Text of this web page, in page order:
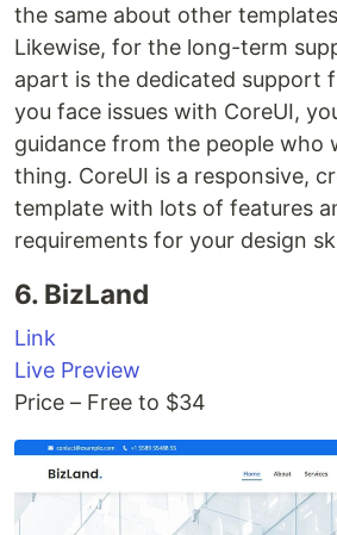
the same about other
Likewise, for the long-term
apart is the dedicated support
you face issues with CoreUI,
guidance from the people who
thing. CoreUI is a responsive,
template with lots of features
requirements for your design
6. BizLand
Link
Live Preview
Price – Free to $34